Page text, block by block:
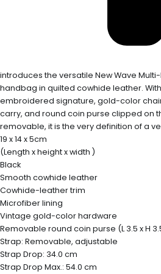
introduces the versatile New Wave
handbag in quilted cowhide leather.
embroidered signature, gold-color
carry, and round coin purse clipped on
removable, it is the very definition of a
19 x 14 x 5cm
(Length x height x width )
Black
Smooth cowhide leather
Cowhide-leather trim
Microfiber lining
Vintage gold-color hardware
Removable round coin purse (L 3.5 x H
Strap: Removable, adjustable
Strap Drop: 34.0 cm
Strap Drop Max.: 54.0 cm